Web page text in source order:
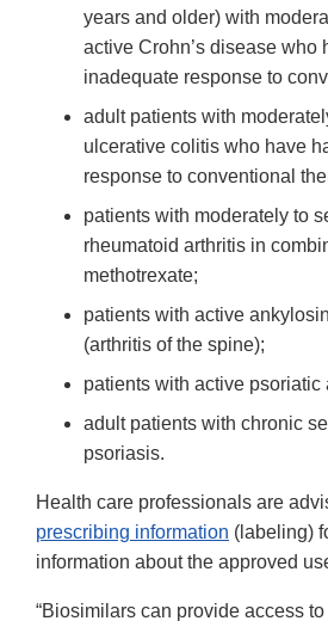
years and older) with
active Crohn’s disease who
inadequate response to
adult patients with
ulcerative colitis who have
response to conventional
patients with moderately to
rheumatoid arthritis in
methotrexate;
patients with active
(arthritis of the spine);
patients with active psoriatic
adult patients with chronic
psoriasis.
Health care professionals are
prescribing information (labeling)
information about the approved
“Biosimilars can provide access